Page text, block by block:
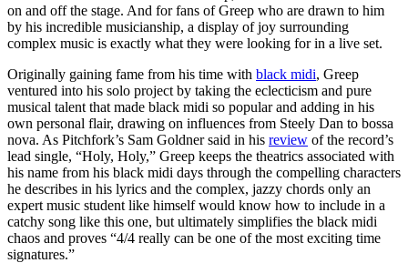
on and off the stage. And for fans of Greep who are drawn to him
by his incredible musicianship, a display of joy surrounding
complex music is exactly what they were looking for in a live set.
Originally gaining fame from his time with black midi, Greep
ventured into his solo project by taking the eclecticism and pure
musical talent that made black midi so popular and adding in his
own personal flair, drawing on influences from Steely Dan to bossa
nova. As Pitchfork’s Sam Goldner said in his review of the record’s
lead single, “Holy, Holy,” Greep keeps the theatrics associated with
his name from his black midi days through the compelling characters
he describes in his lyrics and the complex, jazzy chords only an
expert music student like himself would know how to include in a
catchy song like this one, but ultimately simplifies the black midi
chaos and proves “4/4 really can be one of the most exciting time
signatures.”